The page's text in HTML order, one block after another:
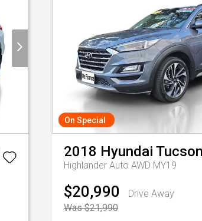
On Special
2018 Hyundai Tucson
Highlander Auto AWD MY19
$20,990
Drive Away
Was $21,990